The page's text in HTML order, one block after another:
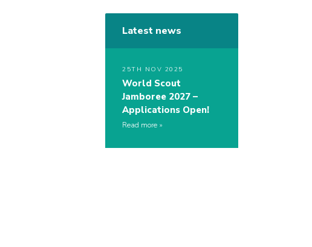
Latest news
25TH NOV 2025
World Scout
Jamboree 2027 –
Applications Open!
Read more